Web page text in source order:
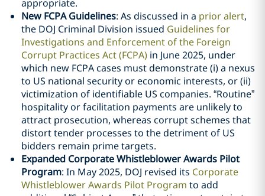
appropriate.
New FCPA Guidelines: As discussed in a prior alert,
the DOJ Criminal Division issued Guidelines for
Investigations and Enforcement of the Foreign
Corrupt Practices Act (FCPA) in June 2025, under
which new FCPA cases must demonstrate (i) a nexus
to US national security or economic interests, or (ii)
victimization of identifiable US companies. “Routine”
hospitality or facilitation payments are unlikely to
attract prosecution, whereas corrupt schemes that
distort tender processes to the detriment of US
bidders remain prime targets.
Expanded Corporate Whistleblower Awards Pilot
Program: In May 2025, DOJ revised its Corporate
Whistleblower Awards Pilot Program to add